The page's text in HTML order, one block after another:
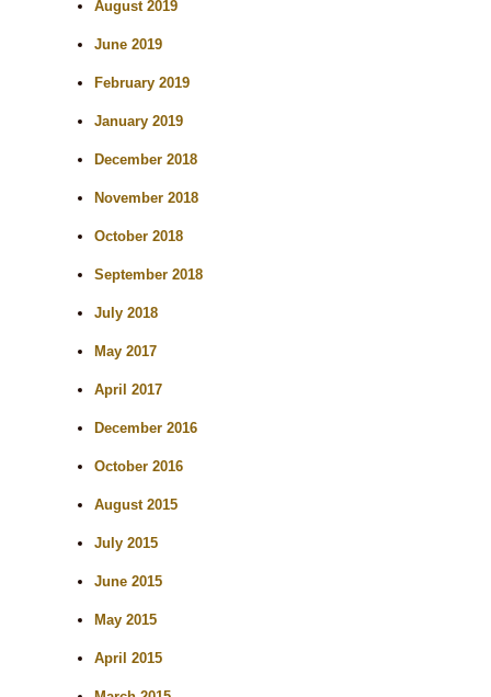
August 2019
June 2019
February 2019
January 2019
December 2018
November 2018
October 2018
September 2018
July 2018
May 2017
April 2017
December 2016
October 2016
August 2015
July 2015
June 2015
May 2015
April 2015